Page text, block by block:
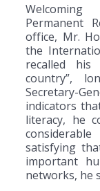
Welcoming
Permanent
office, Mr.
the
recalled
country”,
Secretary-
indicators
literacy, he
satisfying
important
networks, he